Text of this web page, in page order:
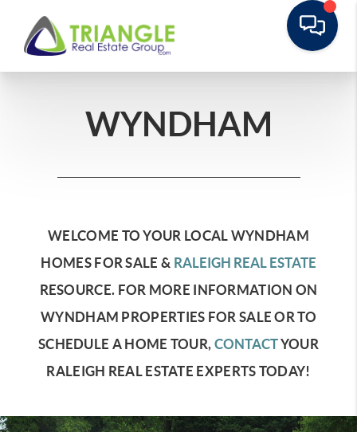
WYNDHAM
WELCOME TO YOUR LOCAL WYNDHAM
HOMES FOR SALE & RALEIGH REAL ESTATE
RESOURCE. FOR MORE INFORMATION ON
WYNDHAM PROPERTIES FOR SALE OR TO
SCHEDULE A HOME TOUR, CONTACTYOUR
RALEIGH REAL ESTATE EXPERTS TODAY!